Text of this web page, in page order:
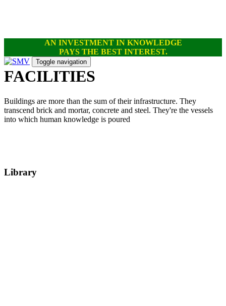
content
AN INVESTMENT IN KNOWLEDGE
PAYS THE BEST INTEREST.
Toggle navigation
FACILITIES
Buildings are more than the sum of their infrastructure. They
transcend brick and mortar, concrete and steel. They're the vessels
into which human knowledge is poured
Library